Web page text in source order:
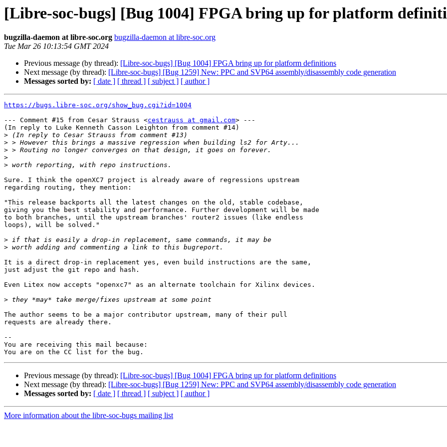
[Libre-soc-bugs] [Bug 1004] FPGA bring up for platform
bugzilla-daemon at libre-soc.org bugzilla-daemon at libre-soc.org
Tue Mar 26 10:13:54 GMT 2024
Previous message (by thread): [Libre-soc-bugs] [Bug 1004] FPGA bring up for platform definitions
Next message (by thread): [Libre-soc-bugs] [Bug 1259] New: PPC and SVP64 assembly/disassembly code generation
Messages sorted by: [ date ] [ thread ] [ subject ] [ author ]
https://bugs.libre-soc.org/show_bug.cgi?id=1004
--- Comment #15 from Cesar Strauss <cestrauss at gmail.com> ---
(In reply to Luke Kenneth Casson Leighton from comment #14)
>
>
>
>
>
Sure. I think the openXC7 project is already aware of regressions upstream
regarding routing, they mention:
"This release backports all the latest changes on the old, stable codebase,
giving you the best stability and performance. Further development will be made
to both branches, until the upstream branches' router2 issues (like endless
loops), will be solved."
>
>
It is a direct drop-in replacement yes, even build instructions are the same,
just adjust the git repo and hash.
Even Litex now accepts "openxc7" as an alternate toolchain for Xilinx devices.
>
The author seems to be a major contributor upstream, many of their pull
requests are already there.
--
You are receiving this mail because:
Previous message (by thread): [Libre-soc-bugs] [Bug 1004] FPGA bring up for platform definitions
Next message (by thread): [Libre-soc-bugs] [Bug 1259] New: PPC and SVP64 assembly/disassembly code generation
Messages sorted by: [ date ] [ thread ] [ subject ] [ author ]
More information about the libre-soc-bugs mailing list